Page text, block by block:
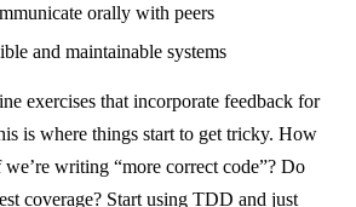
orally with peers
and maintainable systems
exercises that incorporate feedback for
is where things start to get tricky. How
writing “more correct code”? Do
coverage? Start using TDD and just